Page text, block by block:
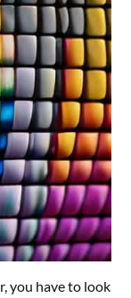
you have to look